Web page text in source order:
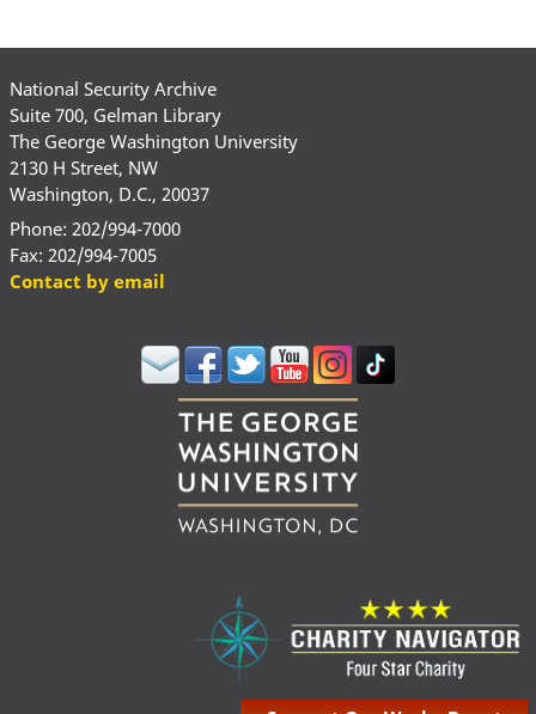
National Security Archive
Suite 700, Gelman Library
The George Washington University
2130 H Street, NW
Washington, D.C., 20037
Phone: 202/994-7000
Fax: 202/994-7005
Contact by email